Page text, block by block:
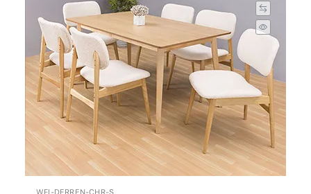
WFI-DERREN-CHR-S